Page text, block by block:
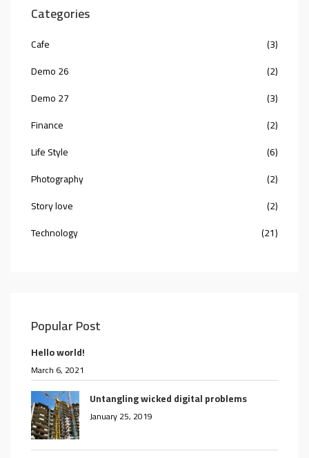
Categories
Cafe
(3)
Demo 26
(2)
Demo 27
(3)
Finance
(2)
Life Style
(6)
Photography
(2)
Story love
(2)
Technology
(21)
Popular Post
Hello world!
March 6, 2021
Untangling wicked digital problems
January 25, 2019